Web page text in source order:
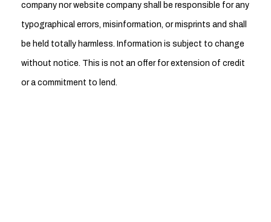
company nor website company shall be responsible for any
typographical errors, misinformation, or misprints and shall
be held totally harmless. Information is subject to change
without notice. This is not an offer for extension of credit
or a commitment to lend.